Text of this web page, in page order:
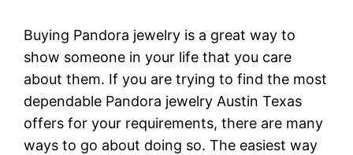
Buying Pandora jewelry is a great way to
show someone in your life that you care
about them. If you are trying to find the most
dependable Pandora jewelry Austin Texas
offers for your requirements, there are many
ways to go about doing so. The easiest way